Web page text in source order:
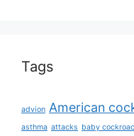
Tags
advion American
asthma attacks baby